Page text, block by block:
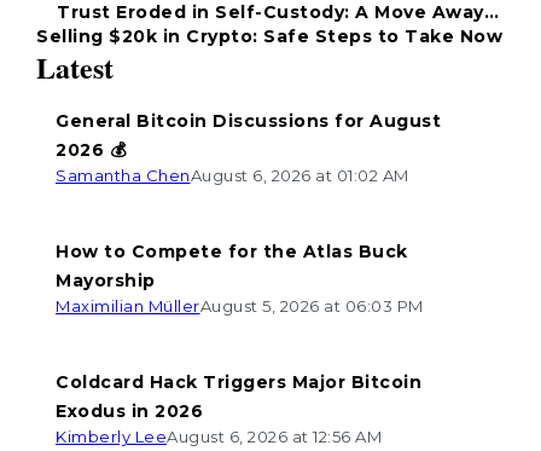
Latest
General Bitcoin Discussions for August
2026 💰
Samantha ChenAugust 6, 2026 at 01:02 AM
How to Compete for the Atlas Buck
Mayorship
Maximilian MüllerAugust 5, 2026 at 06:03 PM
Coldcard Hack Triggers Major Bitcoin
Exodus in 2026
Kimberly LeeAugust 6, 2026 at 12:56 AM
Everyone Disappointed?
Trust Eroded in Self-Custody: A Move Away
from Coldcard
Selling $20k in Crypto: Safe Steps to Take Now